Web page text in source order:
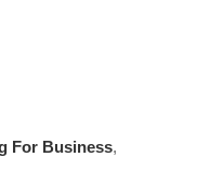
For Business,